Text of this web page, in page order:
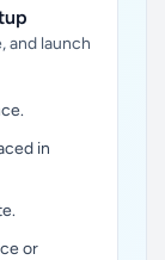
and launch
in
or